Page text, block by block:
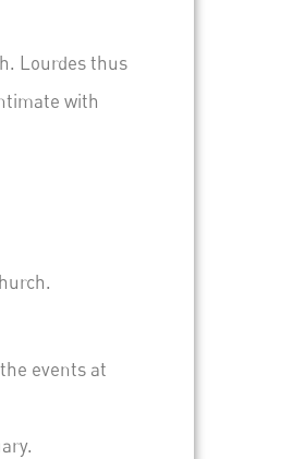
Lourdes thus
with
events at